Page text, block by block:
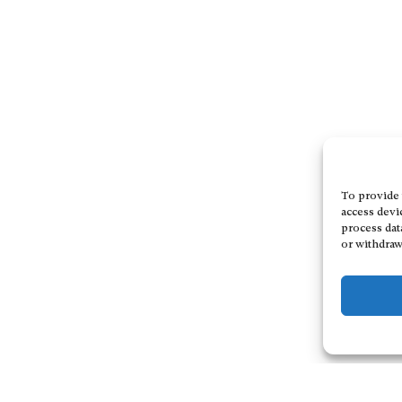
To provide
access
process
or